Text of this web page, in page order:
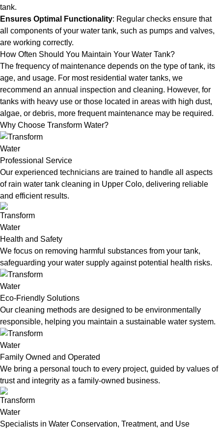
tank.
Ensures Optimal Functionality: Regular checks ensure that
all components of your water tank, such as pumps and valves,
are working correctly.
How Often Should You Maintain Your Water Tank?
The frequency of maintenance depends on the type of tank, its
age, and usage. For most residential water tanks, we
recommend an annual inspection and cleaning. However, for
tanks with heavy use or those located in areas with high dust,
algae, or debris, more frequent maintenance may be required.
Why Choose Transform Water?
Professional Service
Our experienced technicians are trained to handle all aspects
of rain water tank cleaning in Upper Colo, delivering reliable
and efficient results.
Health and Safety
We focus on removing harmful substances from your tank,
safeguarding your water supply against potential health risks.
Eco-Friendly Solutions
Our cleaning methods are designed to be environmentally
responsible, helping you maintain a sustainable water system.
Family Owned and Operated
We bring a personal touch to every project, guided by values of
trust and integrity as a family-owned business.
Specialists in Water Conservation, Treatment, and Use